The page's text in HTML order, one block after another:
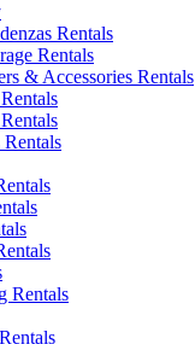
Rentals
Rentals
& Accessories Rentals
Rentals